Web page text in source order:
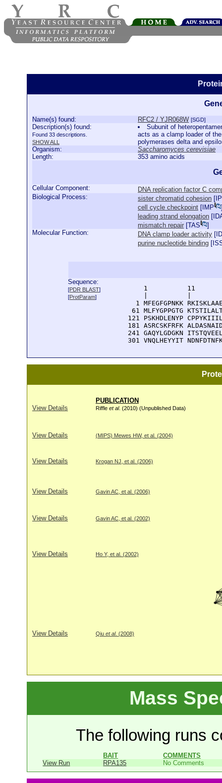
Name(s) found: RFC2 / YJR068W [SGD]
Description(s) found:
Found 33 descriptions.
SHOW ALL
Subunit of
acts as a clamp loader of
polymerases delta and
Organism:
Saccharomyces cerevisiae
Length:
353 amino acids
Cellular Component:
DNA replication factor C
Biological Process:
sister chromatid cohesion [
cell cycle checkpoint [ IMP
leading strand elongation [
mismatch repair [TAS
]
Molecular Function:
DNA clamp loader activity [
purine nucleotide binding [
Sequence:
[PDR BLAST]
[ProtParam]
1          11
1 MFEGFGPNKK
61 MLFYGPPGTG
121 PSKHDLENYP
181 ASRCSKFRFK
241 GAQYLGDGKN
301 VNQLHEYYIT
PUBLICATION
View Details
Riffle et al. (2010) (Unpublished Data)
View Details (MIPS) Mewes HW, et al. (2004)
View Details Krogan NJ, et al. (2006)
View Details Gavin AC, et al. (2006)
View Details Gavin AC, et al. (2002)
View Details Ho Y, et al. (2002)
View Details Qiu et al. (2008)
Mass
The following runs
BAIT
COMMENTS
View Run
RPA135 No Comments